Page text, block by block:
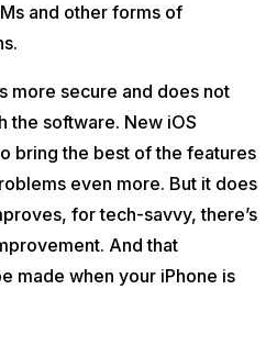
and other forms of
more secure and does not
the software. New iOS
bring the best of the features
even more. But it does
for tech-savvy, there’s
And that
made when your iPhone is